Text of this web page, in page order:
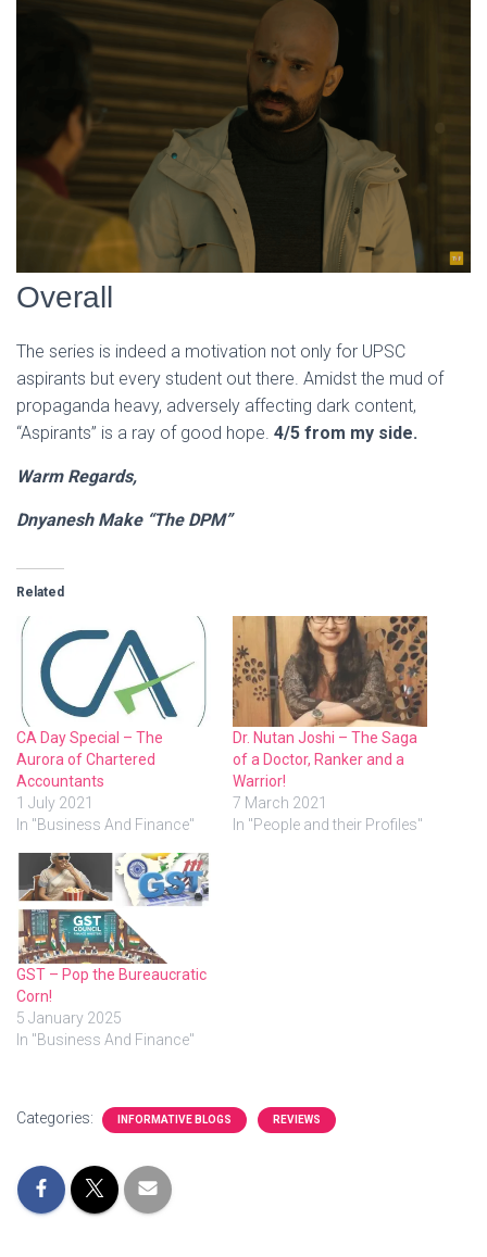
Overall
The series is indeed a motivation not only for UPSC
aspirants but every student out there. Amidst the mud of
propaganda heavy, adversely affecting dark content,
“Aspirants” is a ray of good hope. 4/5 from my side.
Warm Regards,
Dnyanesh Make “The DPM”
Related
CA Day Special – The
Aurora of Chartered
Accountants
1 July 2021
In "Business And Finance"
Dr. Nutan Joshi – The Saga
of a Doctor, Ranker and a
Warrior!
7 March 2021
In "People and their Profiles"
GST – Pop the Bureaucratic
Corn!
5 January 2025
In "Business And Finance"
Categories: INFORMATIVE BLOGS REVIEWS